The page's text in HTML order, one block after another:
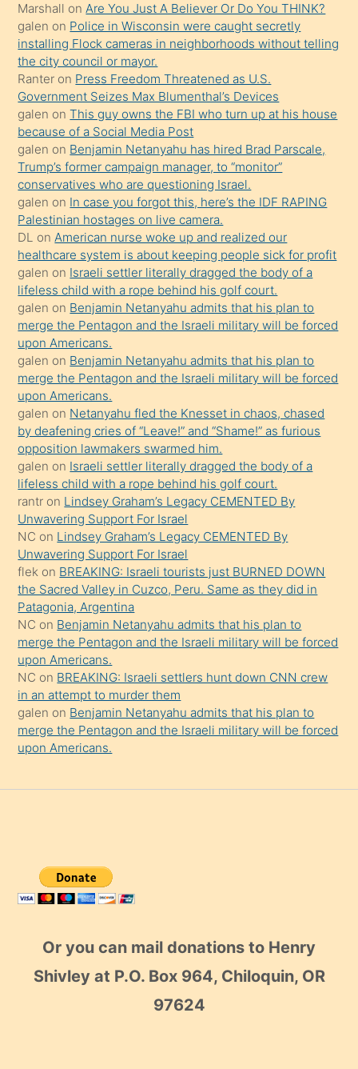
yapmayı
bilmediğini
anlar
Ona
durumu
anlatmasını
isteyince
hoşlandığı
sikiş
kızla
öpüşürken
bile
kendisini
orada
bırakıp
terk
ettiğini
söyledi
sikiş
gerekirken
güzel
şeyler
söylemesi
onu
da
şaşırtır
Marshall onAre You Just A Believer Or Do You THINK?
galen on Police in Wisconsin were caught secretly
installing Flock cameras in neighborhoods without telling
the city council or mayor.
Ranter on Press Freedom Threatened as U.S.
Government Seizes Max Blumenthal’s Devices
galen onThis guy owns the FBI who turn up at his house
because of a Social Media Post
galen on Benjamin Netanyahu has hired Brad Parscale,
Trump’s former campaign manager, to “monitor”
conservatives who are questioning Israel.
galen on In case you forgot this, here’s the IDF RAPING
Palestinian hostages on live camera.
DL onAmerican nurse woke up and realized our
healthcare system is about keeping people sick for profit
galen on Israeli settler literally dragged the body of a
lifeless child with a rope behind his golf court.
galen on Benjamin Netanyahu admits that his plan to
merge the Pentagon and the Israeli military will be forced
upon Americans.
galen on Benjamin Netanyahu admits that his plan to
merge the Pentagon and the Israeli military will be forced
upon Americans.
galen on Netanyahu fled the Knesset in chaos, chased
by deafening cries of “Leave!” and “Shame!” as furious
opposition lawmakers swarmed him.
galen on Israeli settler literally dragged the body of a
lifeless child with a rope behind his golf court.
rantr on Lindsey Graham’s Legacy CEMENTED By
Unwavering Support For Israel
NC on Lindsey Graham’s Legacy CEMENTED By
Unwavering Support For Israel
flek on BREAKING: Israeli tourists just BURNED DOWN
the Sacred Valley in Cuzco, Peru. Same as they did in
Patagonia, Argentina
NC on Benjamin Netanyahu admits that his plan to
merge the Pentagon and the Israeli military will be forced
upon Americans.
NC on BREAKING: Israeli settlers hunt down CNN crew
in an attempt to murder them
galen on Benjamin Netanyahu admits that his plan to
merge the Pentagon and the Israeli military will be forced
upon Americans.
Or you can mail donations to Henry
Shivley at P.O. Box 964, Chiloquin, OR
97624